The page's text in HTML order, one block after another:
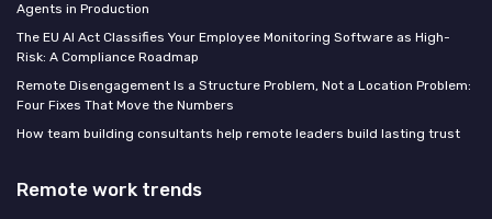
Agents in Production
The EU AI Act Classifies Your Employee Monitoring Software as High-
Risk: A Compliance Roadmap
Remote Disengagement Is a Structure Problem, Not a Location Problem:
Four Fixes That Move the Numbers
How team building consultants help remote leaders build lasting trust
Remote work trends